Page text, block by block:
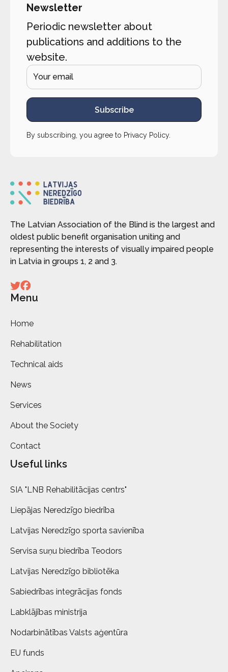
Newsletter
Periodic newsletter about
publications and additions to the
website.
Subscribe
By subscribing, you agree to Privacy Policy.
The Latvian Association of the Blind is the largest and
oldest public benefit organisation uniting and
representing the interests of visually impaired people
in Latvia in groups 1, 2 and 3.
Menu
Home
Rehabilitation
Technical aids
News
Services
About the Society
Contact
Useful links
SIA "LNB Rehabilitācijas centrs"
Liepājas Neredzīgo biedrība
Latvijas Neredzīgo sporta savienība
Servisa suņu biedrība Teodors
Latvijas Neredzīgo bibliotēka
Sabiedrības integrācijas fonds
Labklājības ministrija
Nodarbinātības Valsts aģentūra
EU funds